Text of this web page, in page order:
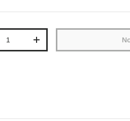
quantityIncrease quantity